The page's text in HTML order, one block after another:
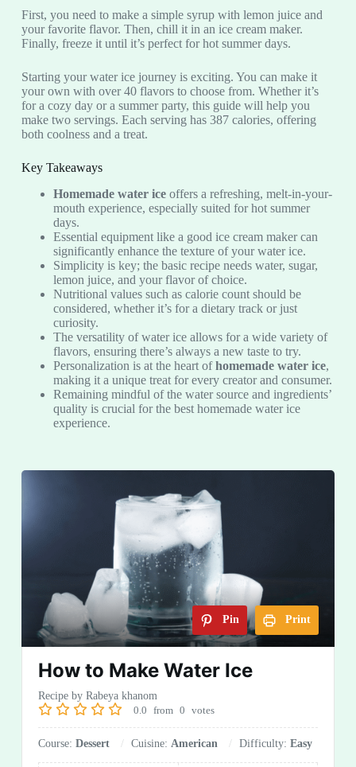
First, you need to make a simple syrup with lemon juice and
your favorite flavor. Then, chill it in an ice cream maker.
Finally, freeze it until it’s perfect for hot summer days.
Starting your water ice journey is exciting. You can make it
your own with over 40 flavors to choose from. Whether it’s
for a cozy day or a summer party, this guide will help you
make two servings. Each serving has 387 calories, offering
both coolness and a treat.
Key Takeaways
Homemade water iceoffers a refreshing, melt-in-your-
mouth experience, especially suited for hot summer
days.
Essential equipment like a good ice cream maker can
significantly enhance the texture of your water ice.
Simplicity is key; the basic recipe needs water, sugar,
lemon juice, and your flavor of choice.
Nutritional values such as calorie count should be
considered, whether it’s for a dietary track or just
curiosity.
The versatility of water ice allows for a wide variety of
flavors, ensuring there’s always a new taste to try.
Personalization is at the heart ofhomemade water ice,
making it a unique treat for every creator and consumer.
Remaining mindful of the water source and ingredients’
quality is crucial for the best homemade water ice
experience.
Pin Print
How to Make Water Ice
Recipe by Rabeya khanom
0.0 from 0 votes
Course: Dessert Cuisine: American Difficulty: Easy